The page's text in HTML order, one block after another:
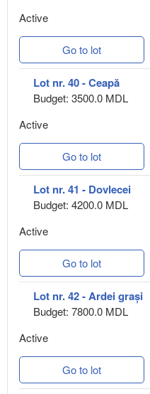
Active
Go to lot
Lot nr. 40 - Ceapă
Budget: 3500.0 MDL
Active
Go to lot
Lot nr. 41 - Dovlecei
Budget: 4200.0 MDL
Active
Go to lot
Lot nr. 42 - Ardei grași
Budget: 7800.0 MDL
Active
Go to lot